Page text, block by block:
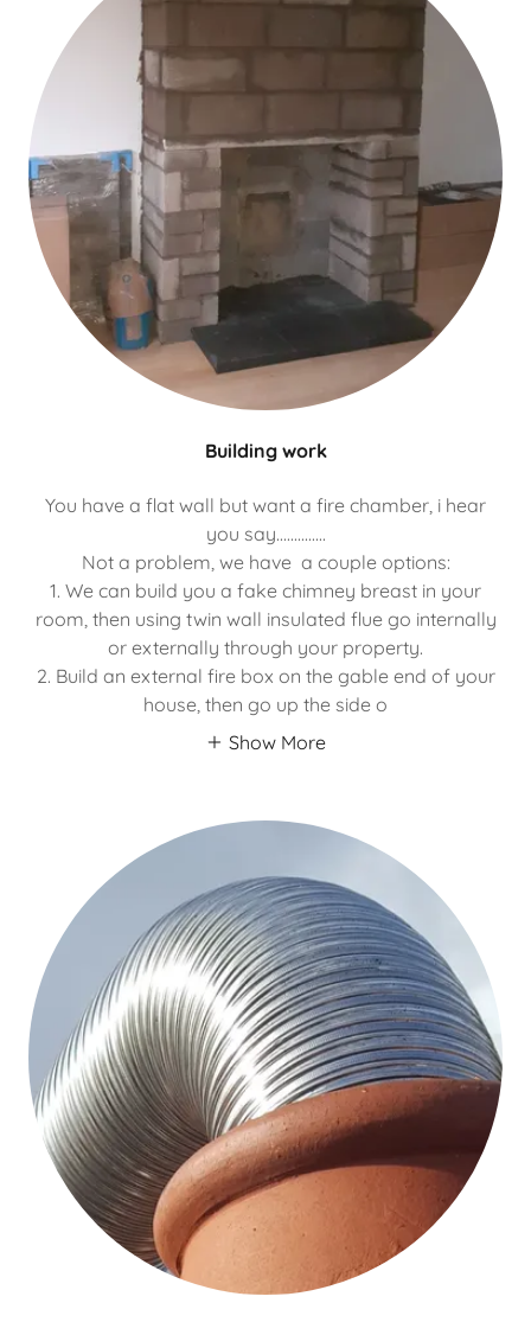
Building work
You have a flat wall but want a fire chamber, i hear
you say..............
Not a problem, we have a couple options:
1. We can build you a fake chimney breast in your
room, then using twin wall insulated flue go internally
or externally through your property.
2. Build an external fire box on the gable end of your
house, then go up the side o
Show More